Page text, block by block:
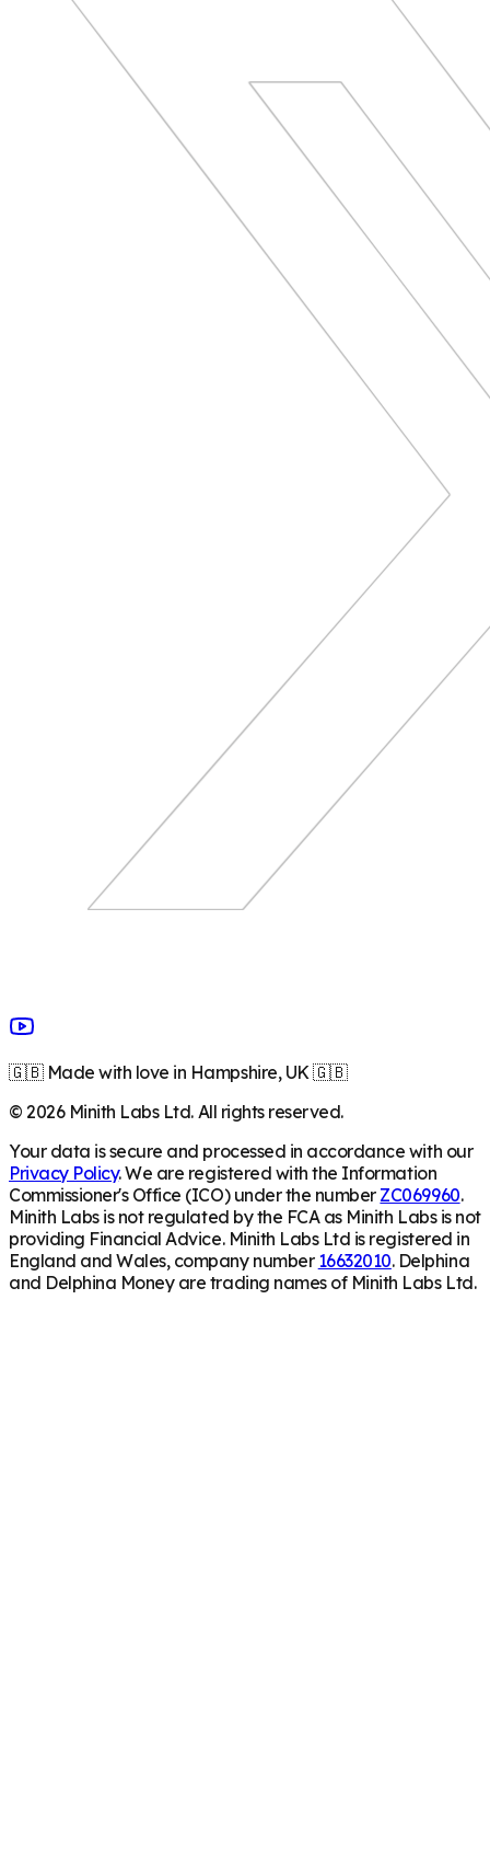
🇬🇧 Made with love in Hampshire, UK 🇬🇧
©2026Minith Labs Ltd. All rights reserved.
Your data is secure and processed in accordance with our
Privacy Policy. We are registered with the Information
Commissioner's Office (ICO) under the number ZC069960.
Minith Labs is not regulated by the FCA as Minith Labs is not
providing Financial Advice. Minith Labs Ltd is registered in
England and Wales, company number 16632010. Delphina
and Delphina Money are trading names of Minith Labs Ltd.